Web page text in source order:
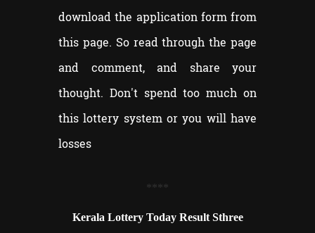
download the application form from
this page. So read through the page
and comment, and share your
thought. Don't spend too much on
this lottery system or you will have
losses
Kerala Lottery Today Result Sthree